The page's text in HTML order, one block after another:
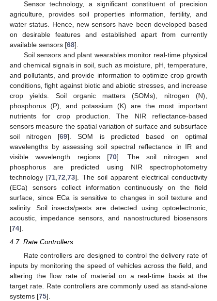
Sensor technology, a significant constituent of precision
agriculture, provides soil properties information, fertility, and
water status. Hence, new sensors have been developed based
on desirable features and established apart from currently
available sensors [68].
Soil sensors and plant wearables monitor real-time physical
and chemical signals in soil, such as moisture, pH, temperature,
and pollutants, and provide information to optimize crop growth
conditions, fight against biotic and abiotic stresses, and increase
crop yields. Soil organic matters (SOMs), nitrogen (N),
phosphorus (P), and potassium (K) are the most important
nutrients for crop production. The NIR reflectance-based
sensors measure the spatial variation of surface and subsurface
soil nitrogen [69]. SOM is predicted based on optimal
wavelengths by assessing soil spectral reflectance in IR and
visible wavelength regions [70]. The soil nitrogen and
phosphorus are predicted using NIR spectrophotometry
technology [71 ,72 ,73]. The soil apparent electrical conductivity
(ECa) sensors collect information continuously on the field
surface, since ECa is sensitive to changes in soil texture and
salinity. Soil insects/pests are detected using optoelectronic,
acoustic, impedance sensors, and nanostructured biosensors
[74].
4.7. Rate Controllers
Rate controllers are designed to control the delivery rate of
inputs by monitoring the speed of vehicles across the field, and
altering the flow rate of material on a real-time basis at the
target rate. Rate controllers are commonly used as stand-alone
systems [75].